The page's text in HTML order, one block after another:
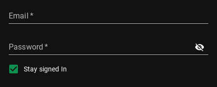
Email *
Password *
Stay signed In